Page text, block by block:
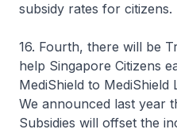
subsidy rates for citizens.
16. Fourth, there will be
help Singapore Citizens
MediShield to
We announced last year
Subsidies will offset the